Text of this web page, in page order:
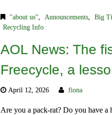
"about us", Announcements, Big
Recycling Info
AOL News: The
Freecycle, a
April 12, 2026 fiona
Are you a pack-rat? Do you have